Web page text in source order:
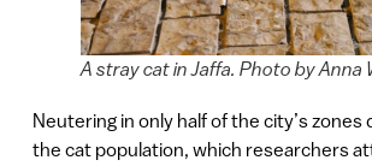
A stray cat in Jaffa. Photo by Anna
Neutering in only half of the city’s zones
the cat population, which researchers